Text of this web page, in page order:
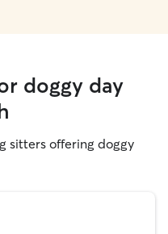
doggy day
sitters offering doggy